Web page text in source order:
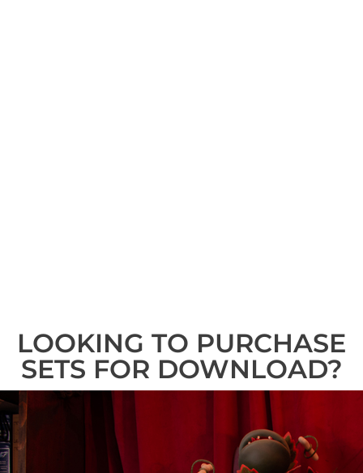
LOOKING TO PURCHASE
SETS FOR DOWNLOAD?